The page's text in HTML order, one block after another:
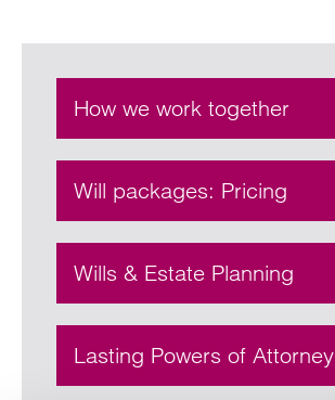
How we work together
Will packages: Pricing
Wills & Estate Planning
Lasting Powers of Attorney